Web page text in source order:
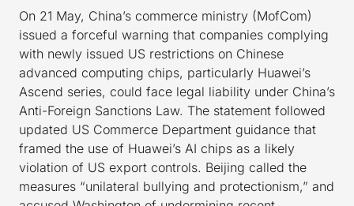
On 21 May, China’s commerce ministry (MofCom)
issued a forceful warning that companies complying
with newly issued US restrictions on Chinese
advanced computing chips, particularly Huawei’s
Ascend series, could face legal liability under China’s
Anti-Foreign Sanctions Law. The statement followed
updated US Commerce Department guidance that
framed the use of Huawei’s AI chips as a likely
violation of US export controls. Beijing called the
measures “unilateral bullying and protectionism,” and